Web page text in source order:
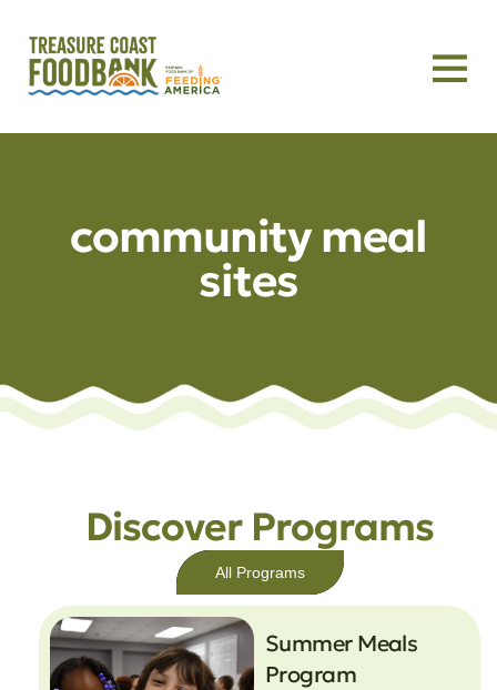
community meal
sites
Discover Programs
All Programs
Summer Meals
Program